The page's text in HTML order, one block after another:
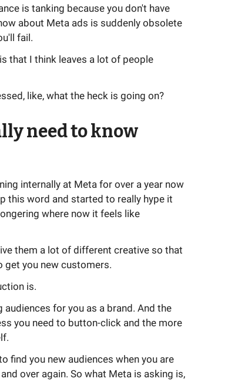
is tanking because you don't have
about Meta ads is suddenly obsolete
fail.
that I think leaves a lot of people
like, what the heck is going on?
need to know
internally at Meta for over a year now
this word and started to really hype it
where now it feels like
them a lot of different creative so that
get you new customers.
is.
for you as a brand. And the
you need to button-click and the more
find you new audiences when you are
over again. So what Meta is asking is,